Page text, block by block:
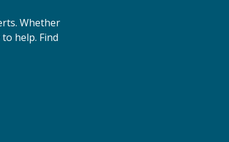
Whether
help. Find